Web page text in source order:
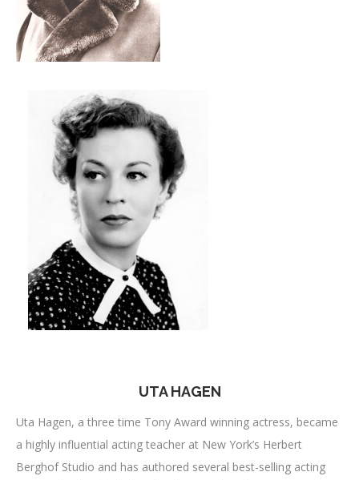
UTA HAGEN
Uta Hagen, a three time Tony Award winning actress, became
a highly influential acting teacher at New York’s Herbert
Berghof Studio and has authored several best-selling acting